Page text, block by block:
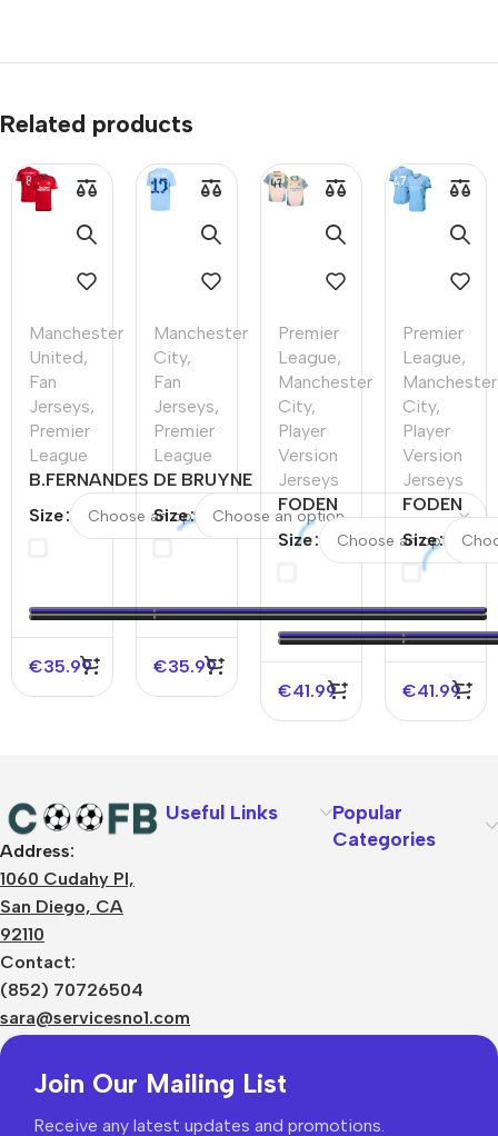
Related products
Manchester
United,
Fan
Jerseys,
Premier
League
B.FERNANDES
#8
Manchester
2023/24 -
UCL
Size
€35.99
Manchester
City,
Fan
Jerseys,
Premier
League
DE BRUYNE
#17
Manchester
Jersey
2023/24
Size
€35.99
Premier
League,
Manchester
City,
Player
Version
Jerseys
FODEN
#47
Manchester
Away
Player
Version
Jersey
Size
€41.99
Premier
League,
Manchester
City,
Player
Version
Jerseys
FODEN
#47
City Home
Player
Version
Jersey
Size
€41.99
Address:
1060 Cudahy Pl,
San Diego, CA
92110
Contact:
(852) 70726504
sara@servicesno1.com
Useful Links
Popular
Categories
Join Our Mailing List
Receive any latest updates and promotions.